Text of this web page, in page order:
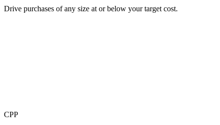
Drive purchases of any size at or below your target cost.
CPP